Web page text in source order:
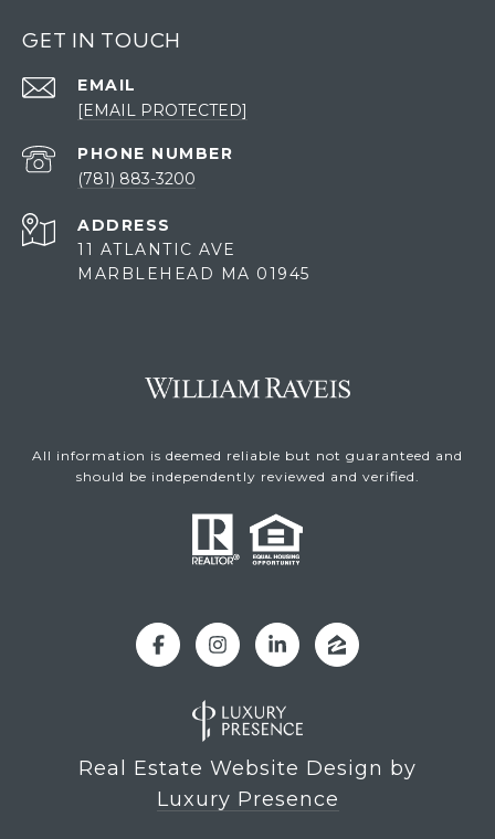
GET IN TOUCH
EMAIL
[EMAIL PROTECTED]
PHONE NUMBER
(781) 883-3200
ADDRESS
11 ATLANTIC AVE
MARBLEHEAD MA 01945
All information is deemed reliable but not guaranteed and
should be independently reviewed and verified.
Real Estate Website Design by
Luxury Presence